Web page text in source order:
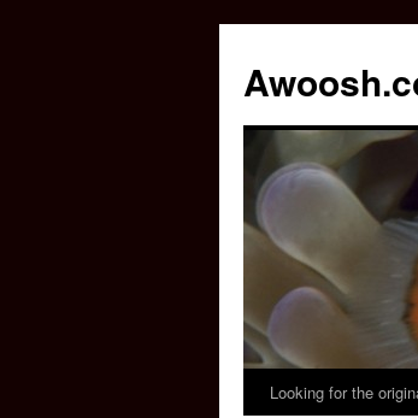
SkipLooking for the